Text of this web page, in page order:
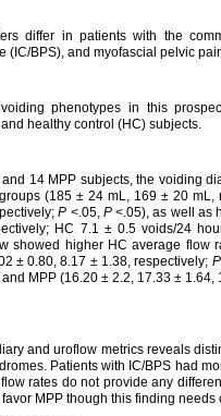
differ in patients with the
(IC/BPS), and myofascial pelvic
phenotypes in this
healthy control (HC) subjects.
and 14 MPP subjects, the voiding
(185 ± 24 mL, 169 ± 20
P <.05, P<.05), as well as
HC 7.1 ± 0.5 voids/24
showed higher HC average flow
± 0.80, 8.17 ± 1.38, respectively; P
MPP (16.20 ± 2.2, 17.33 ±
and uroflow metrics reveals
Patients with IC/BPS had
rates do not provide any
MPP though this finding needs